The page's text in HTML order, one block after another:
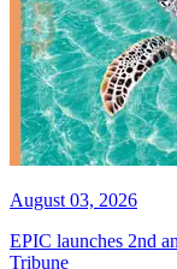
August 03, 2026
EPIC launches 2nd
Tribune